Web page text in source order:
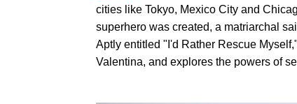
cities like Tokyo, Mexico City and
superhero was created, a matriarchal
Aptly entitled "I'd Rather Rescue
Valentina, and explores the powers of